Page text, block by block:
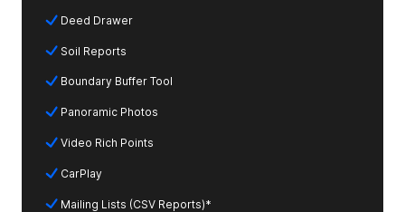
Deed Drawer
Soil Reports
Boundary Buffer Tool
Panoramic Photos
Video Rich Points
CarPlay
Mailing Lists (CSV Reports)*